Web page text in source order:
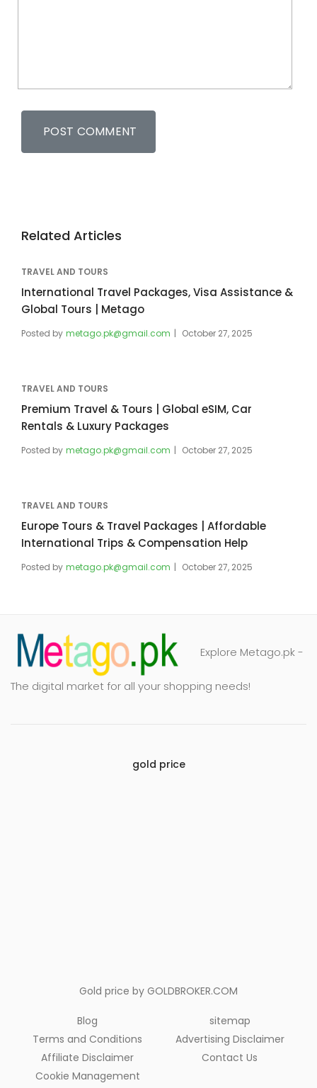
Related Articles
TRAVEL AND TOURS
International Travel Packages, Visa Assistance &
Global Tours | Metago
Posted by metago.pk@gmail.com October 27, 2025
TRAVEL AND TOURS
Premium Travel & Tours | Global eSIM, Car
Rentals & Luxury Packages
Posted by metago.pk@gmail.com October 27, 2025
TRAVEL AND TOURS
Europe Tours & Travel Packages | Affordable
International Trips & Compensation Help
Posted by metago.pk@gmail.com October 27, 2025
Explore Metago.pk -
The digital market for all your shopping needs!
gold price
Gold price by GOLDBROKER.COM
Blog
Terms and Conditions
Affiliate Disclaimer
Cookie Management
sitemap
Advertising Disclaimer
Contact Us